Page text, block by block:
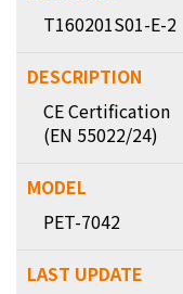
T160201S01-E-2
CE Certification
(EN 55022/24)
PET-7042